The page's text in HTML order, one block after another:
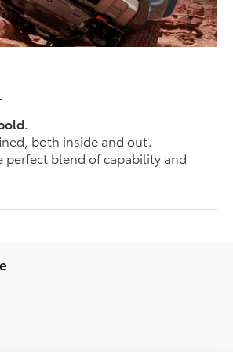
both inside and out.
perfect blend of capability and